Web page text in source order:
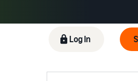
Español - ES हिंदी - IN
한
Log In